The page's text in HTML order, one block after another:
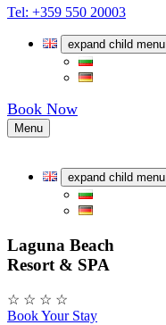
Tel: +359 550 20003
expand child menu
Book Now
Menu
expand child menu
Laguna Beach
Resort & SPA
☆ ☆ ☆ ☆
Book Your Stay